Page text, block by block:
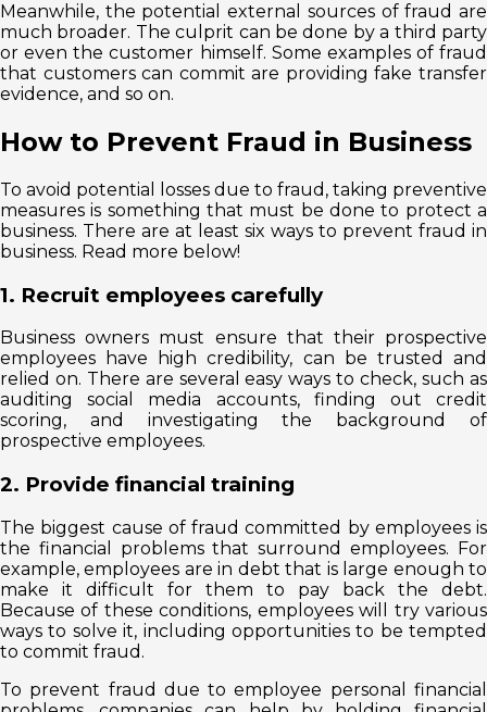
Meanwhile, the potential external sources of fraud are
much broader. The culprit can be done by a third party
or even the customer himself. Some examples of fraud
that customers can commit are providing fake transfer
evidence, and so on.
How to Prevent Fraud in Business
To avoid potential losses due to fraud, taking preventive
measures is something that must be done to protect a
business. There are at least six ways to prevent fraud in
business. Read more below!
1. Recruit employees carefully
Business owners must ensure that their prospective
employees have high credibility, can be trusted and
relied on. There are several easy ways to check, such as
auditing social media accounts, finding out credit
scoring, and investigating the background of
prospective employees.
2. Provide financial training
The biggest cause of fraud committed by employees is
the financial problems that surround employees. For
example, employees are in debt that is large enough to
make it difficult for them to pay back the debt.
Because of these conditions, employees will try various
ways to solve it, including opportunities to be tempted
to commit fraud.
To prevent fraud due to employee personal financial